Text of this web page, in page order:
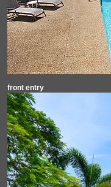
front entry